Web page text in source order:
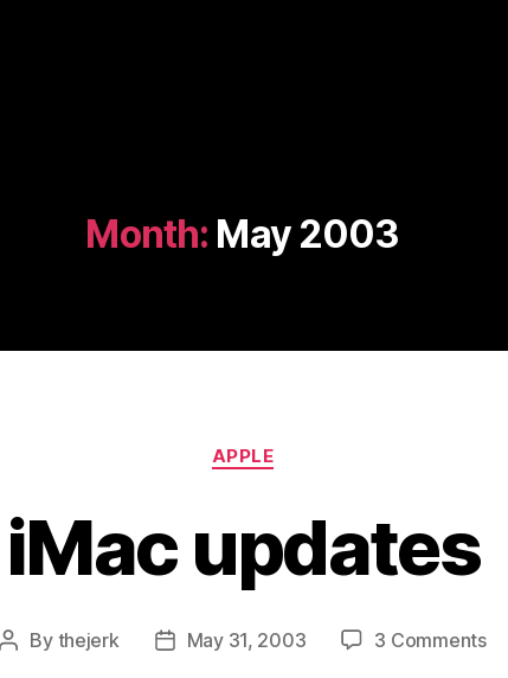
Month: May 2003
Categories
APPLE
iMac updates
Post
By thejerk
PostMay 31, 2003 3 Commentson